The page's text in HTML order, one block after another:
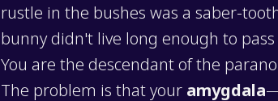
rustle in the bushes was a saber-
bunny didn't live long enough to
You are the descendant of the
The problem is that your amygdala